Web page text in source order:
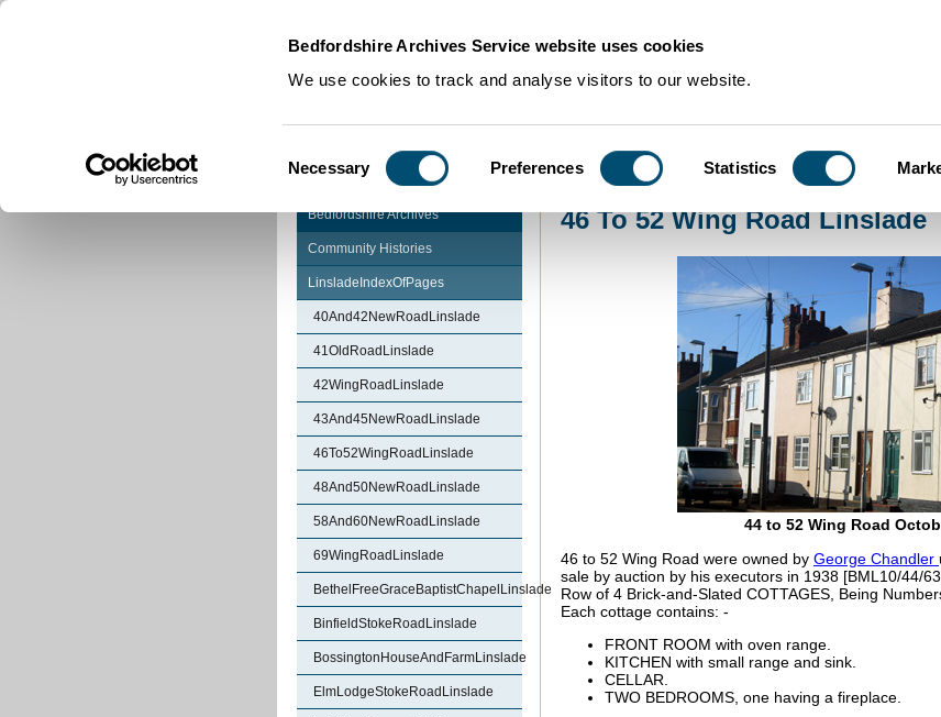
Bedfordshire Archives Service website uses cookies
We use cookies to track and analyse visitors to our website.
Selection
Necessary Preferences Statistics
Community Histories 46 To 52 Wing Road
Bedfordshire Archives
Community Histories
LinsladeIndexOfPages
40And42NewRoadLinslade
41OldRoadLinslade
42WingRoadLinslade
43And45NewRoadLinslade
46To52WingRoadLinslade
48And50NewRoadLinslade
58And60NewRoadLinslade
69WingRoadLinslade
BethelFreeGraceBaptistChapelLinslade
BinfieldStokeRoadLinslade
BossingtonHouseAndFarmLinslade
ElmLodgeStokeRoadLinslade
46 To 52 Wing Road Linslade
44 to 52 Wing Road
46 to 52 Wing Road were owned by George Chandler
sale by auction by his executors in 1938 [BML10/44/
Row of 4 Brick-and-Slated COTTAGES, Being
Each cottage contains: -
FRONT ROOM with oven range.
KITCHEN with small range and sink.
CELLAR.
TWO BEDROOMS, one having a fireplace.